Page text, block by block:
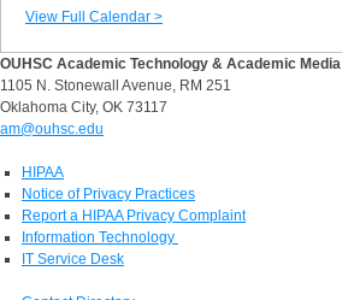
View Full Calendar >
OUHSC Academic Technology & Academic Media
1105 N. Stonewall Avenue, RM 251
Oklahoma City, OK 73117
am@ouhsc.edu
HIPAA
Notice of Privacy Practices
Report a HIPAA Privacy Complaint
Information Technology
IT Service Desk